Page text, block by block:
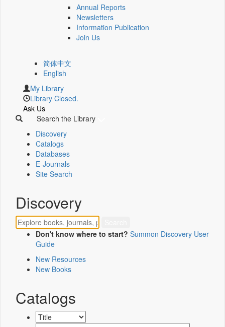
Annual Reports
Newsletters
Information Publication
Join Us
简体中文
English
My Library
Library Closed.
Ask Us
Search the Library
Discovery
Catalogs
Databases
E-Journals
Site Search
Discovery
Don't know where to start? Summon Discovery User
Guide
New Resources
New Books
Catalogs